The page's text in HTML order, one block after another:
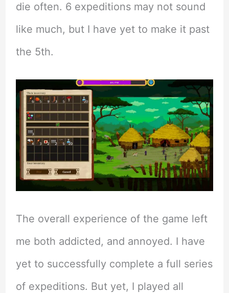
die often. 6 expeditions may not sound
like much, but I have yet to make it past
the 5th.
The overall experience of the game left
me both addicted, and annoyed. I have
yet to successfully complete a full series
of expeditions. But yet, I played all